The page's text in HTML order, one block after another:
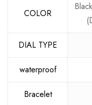
COLOR
DIAL TYPE
waterproof
Bracelet